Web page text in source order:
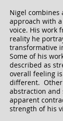
Nigel combines
approach with
voice. His work
reality he
transformative
Some of his
described as
overall feeling
different. Other
abstraction
apparent
strength of his